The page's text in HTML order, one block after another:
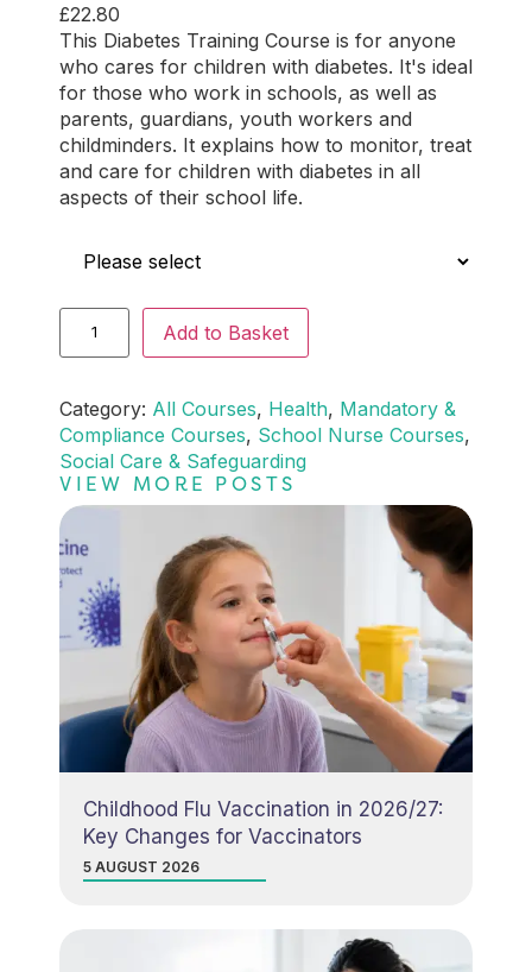
Rated5.00
out of 5
based on
2
customer
ratings
£22.80
This Diabetes Training Course is for anyone
who cares for children with diabetes. It's ideal
for those who work in schools, as well as
parents, guardians, youth workers and
childminders. It explains how to monitor, treat
and care for children with diabetes in all
aspects of their school life.
Add to Basket
Category: All Courses, Health, Mandatory &
Compliance Courses, School Nurse Courses
Social Care & Safeguarding
VIEW MORE POSTS
Childhood Flu Vaccination in 2026/27:
Key Changes for Vaccinators
5 AUGUST 2026